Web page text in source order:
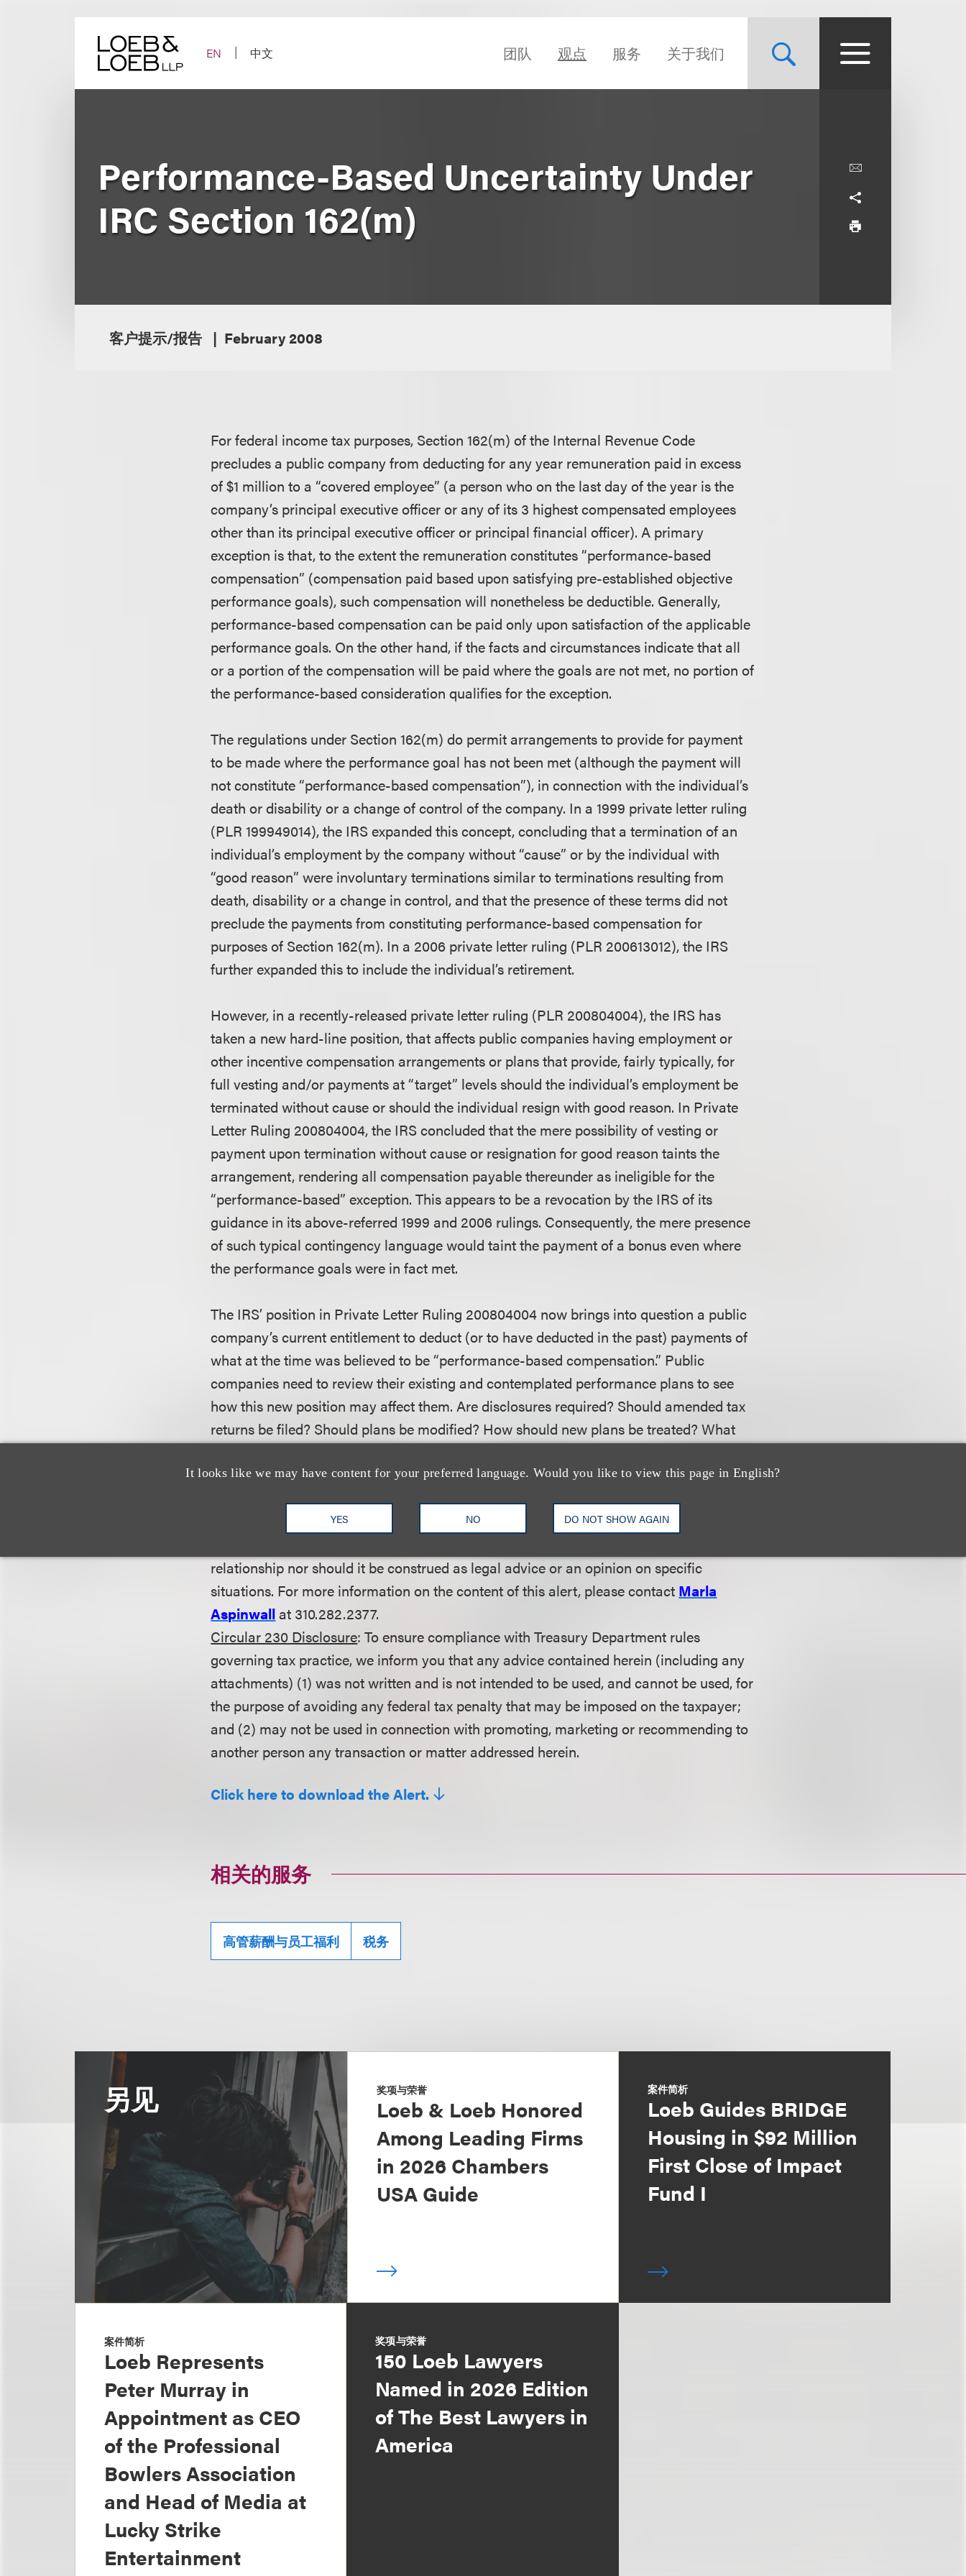
EN
中文 团队 观点 服务 关于我们
It looks like we may have content for your preferred language. Would you like to view this page in English?
YES NO DO NOT SHOW AGAIN
Performance-Based Uncertainty Under
IRC Section 162(m)
客户提示/报告 February 2008
For federal income tax purposes, Section 162(m) of the Internal Revenue Code
precludes a public company from deducting for any year remuneration paid in excess
of $1 million to a “covered employee” (a person who on the last day of the year is the
company’s principal executive officer or any of its 3 highest compensated employees
other than its principal executive officer or principal financial officer). A primary
exception is that, to the extent the remuneration constitutes “performance-based
compensation” (compensation paid based upon satisfying pre-established objective
performance goals), such compensation will nonetheless be deductible. Generally,
performance-based compensation can be paid only upon satisfaction of the applicable
performance goals. On the other hand, if the facts and circumstances indicate that all
or a portion of the compensation will be paid where the goals are not met, no portion of
the performance-based consideration qualifies for the exception.
The regulations under Section 162(m) do permit arrangements to provide for payment
to be made where the performance goal has not been met (although the payment will
not constitute “performance-based compensation”), in connection with the individual’s
death or disability or a change of control of the company. In a 1999 private letter ruling
(PLR 199949014), the IRS expanded this concept, concluding that a termination of an
individual’s employment by the company without “cause” or by the individual with
“good reason” were involuntary terminations similar to terminations resulting from
death, disability or a change in control, and that the presence of these terms did not
preclude the payments from constituting performance-based compensation for
purposes of Section 162(m). In a 2006 private letter ruling (PLR 200613012), the IRS
further expanded this to include the individual’s retirement.
However, in a recently-released private letter ruling (PLR 200804004), the IRS has
taken a new hard-line position, that affects public companies having employment or
other incentive compensation arrangements or plans that provide, fairly typically, for
full vesting and/or payments at “target” levels should the individual’s employment be
terminated without cause or should the individual resign with good reason. In Private
Letter Ruling 200804004, the IRS concluded that the mere possibility of vesting or
payment upon termination without cause or resignation for good reason taints the
arrangement, rendering all compensation payable thereunder as ineligible for the
“performance-based” exception. This appears to be a revocation by the IRS of its
guidance in its above-referred 1999 and 2006 rulings. Consequently, the mere presence
of such typical contingency language would taint the payment of a bonus even where
the performance goals were in fact met.
The IRS’ position in Private Letter Ruling 200804004 now brings into question a public
company’s current entitlement to deduct (or to have deducted in the past) payments of
what at the time was believed to be “performance-based compensation.” Public
companies need to review their existing and contemplated performance plans to see
how this new position may affect them. Are disclosures required? Should amended tax
returns be filed? Should plans be modified? How should new plans be treated? What
This alert is a publication of Loeb & Loeb LLP and is intended to provide information
relationship nor should it be construed as legal advice or an opinion on specific
situations. For more information on the content of this alert, please contact Marla
Aspinwallat 310.282.2377.
Circular 230 Disclosure: To ensure compliance with Treasury Department rules
governing tax practice, we inform you that any advice contained herein (including any
attachments) (1) was not written and is not intended to be used, and cannot be used, for
the purpose of avoiding any federal tax penalty that may be imposed on the taxpayer;
and (2) may not be used in connection with promoting, marketing or recommending to
another person any transaction or matter addressed herein.
Click here to download the Alert.
相关的服务
高管薪酬与员工福利 税务
另见 奖项与荣誉
Loeb & Loeb Honored
Among Leading Firms
in 2026 Chambers
USA Guide
案件简析
Loeb Guides BRIDGE
Housing in $92 Million
First Close of Impact
Fund I
案件简析
Loeb Represents
Peter Murray in
Appointment as CEO
of the Professional
Bowlers Association
and Head of Media at
Lucky Strike
Entertainment
奖项与荣誉
150 Loeb Lawyers
Named in 2026 Edition
of The Best Lawyers in
America